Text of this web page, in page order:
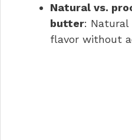
Natural vs.
butter:
flavor without